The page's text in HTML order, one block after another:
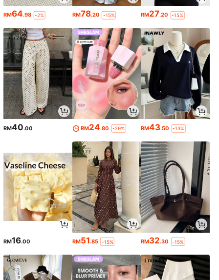
RM64.98 -2% RM78.20 -15% RM27.20 -15%
RM40.00 RM24.80 -29% RM43.50 -13%
RM16.00 RM51.85 -15% RM32.30 -15%